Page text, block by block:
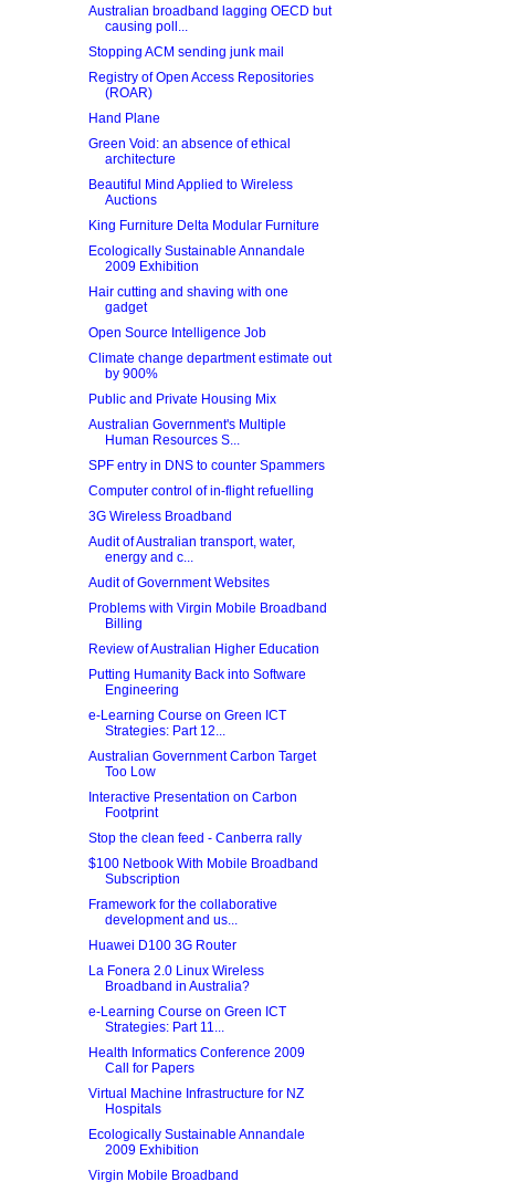
Australian broadband lagging OECD but
causing poll...
Stopping ACM sending junk mail
Registry of Open Access Repositories
(ROAR)
Hand Plane
Green Void: an absence of ethical
architecture
Beautiful Mind Applied to Wireless
Auctions
King Furniture Delta Modular Furniture
Ecologically Sustainable Annandale
2009 Exhibition
Hair cutting and shaving with one
gadget
Open Source Intelligence Job
Climate change department estimate out
by 900%
Public and Private Housing Mix
Australian Government's Multiple
Human Resources S...
SPF entry in DNS to counter Spammers
Computer control of in-flight refuelling
3G Wireless Broadband
Audit of Australian transport, water,
energy and c...
Audit of Government Websites
Problems with Virgin Mobile Broadband
Billing
Review of Australian Higher Education
Putting Humanity Back into Software
Engineering
e-Learning Course on Green ICT
Strategies: Part 12...
Australian Government Carbon Target
Too Low
Interactive Presentation on Carbon
Footprint
Stop the clean feed - Canberra rally
$100 Netbook With Mobile Broadband
Subscription
Framework for the collaborative
development and us...
Huawei D100 3G Router
La Fonera 2.0 Linux Wireless
Broadband in Australia?
e-Learning Course on Green ICT
Strategies: Part 11...
Health Informatics Conference 2009
Call for Papers
Virtual Machine Infrastructure for NZ
Hospitals
Ecologically Sustainable Annandale
2009 Exhibition
Virgin Mobile Broadband